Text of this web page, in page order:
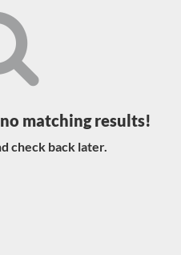
matching results!
check back later.